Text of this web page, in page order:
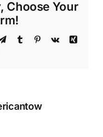
Choose Your
TelegramTumblr Pinterest
Vk
Xing